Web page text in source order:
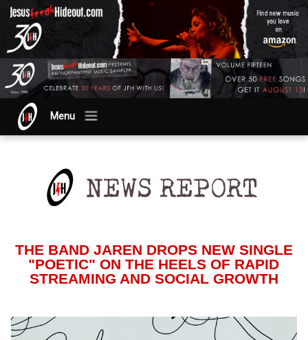
Menu
THE BAND JAREN DROPS NEW SINGLE
"POETIC" ON THE HEELS OF RAPID
STREAMING AND SOCIAL GROWTH